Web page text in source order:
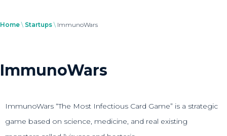
Home\ Startups\ ImmunoWars
ImmunoWars
ImmunoWars “The Most Infectious Card Game” is a strategic
game based on science, medicine, and real existing